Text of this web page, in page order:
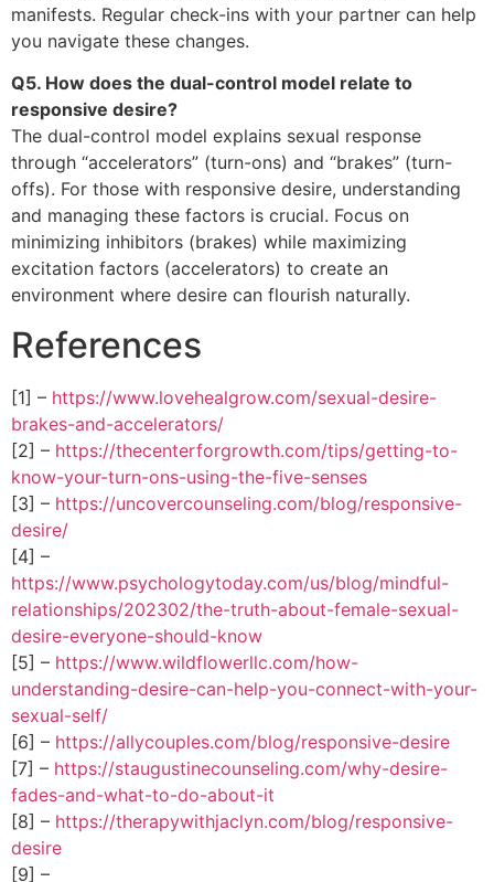
manifests. Regular check-ins with your partner can help
you navigate these changes.
Q5. How does the dual-control model relate to
responsive desire?
The dual-control model explains sexual response
through “accelerators” (turn-ons) and “brakes” (turn-
offs). For those with responsive desire, understanding
and managing these factors is crucial. Focus on
minimizing inhibitors (brakes) while maximizing
excitation factors (accelerators) to create an
environment where desire can flourish naturally.
References
[1] – https://www.lovehealgrow.com/sexual-desire-
brakes-and-accelerators/
[2] – https://thecenterforgrowth.com/tips/getting-to-
know-your-turn-ons-using-the-five-senses
[3] – https://uncovercounseling.com/blog/responsive-
desire/
[4] –
https://www.psychologytoday.com/us/blog/mindful-
relationships/202302/the-truth-about-female-sexual-
desire-everyone-should-know
[5] – https://www.wildflowerllc.com/how-
understanding-desire-can-help-you-connect-with-your-
sexual-self/
[6] – https://allycouples.com/blog/responsive-desire
[7] – https://staugustinecounseling.com/why-desire-
fades-and-what-to-do-about-it
[8] – https://therapywithjaclyn.com/blog/responsive-
desire
[9] –